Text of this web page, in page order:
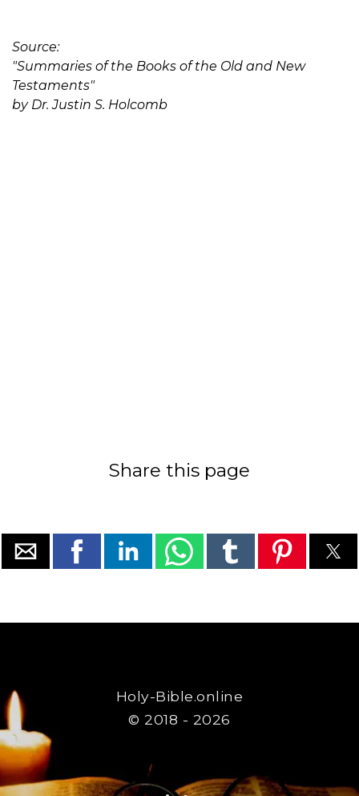
Source:
"Summaries of the Books of the Old and New
Testaments"
by Dr. Justin S. Holcomb
Share this page
Holy-Bible.online
© 2018 - 2026